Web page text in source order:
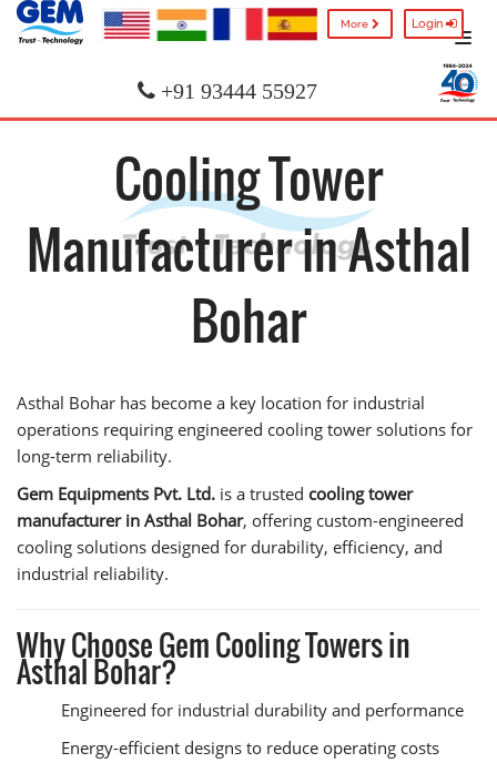
More Login
+91 93444 55927
Cooling Tower
Manufacturer in Asthal
Bohar
Asthal Bohar has become a key location for industrial
operations requiring engineered cooling tower solutions for
long-term reliability.
Gem Equipments Pvt. Ltd. is a trusted cooling tower
manufacturer in Asthal Bohar, offering custom-engineered
cooling solutions designed for durability, efficiency, and
industrial reliability.
Why Choose Gem Cooling Towers in
Asthal Bohar?
Engineered for industrial durability and performance
Energy-efficient designs to reduce operating costs